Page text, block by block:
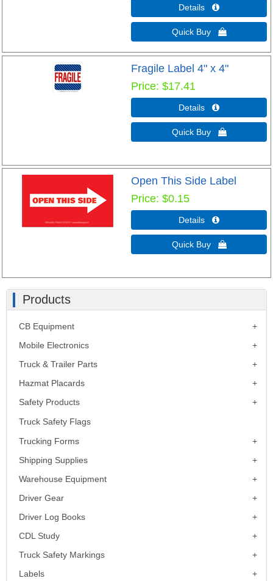
Details 
Quick Buy 
Fragile Label 4" x 4"
Price $17.41
Details 
Quick Buy 
Open This Side Label
Price $0.15
Details 
Quick Buy 
Products
CB Equipment
Mobile Electronics
Truck & Trailer Parts
Hazmat Placards
Safety Products
Truck Safety Flags
Trucking Forms
Shipping Supplies
Warehouse Equipment
Driver Gear
Driver Log Books
CDL Study
Truck Safety Markings
Labels